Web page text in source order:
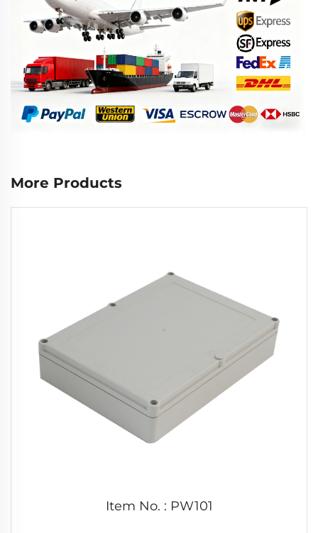
More Products
Item No. : PW101